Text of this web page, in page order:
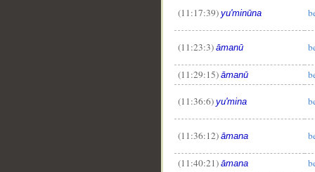
(11:17:39) yu'minūna
(11:23:3) āmanū
(11:29:15) āmanū
(11:36:6) yu'mina
(11:36:12) āmana
(11:40:21) āmana